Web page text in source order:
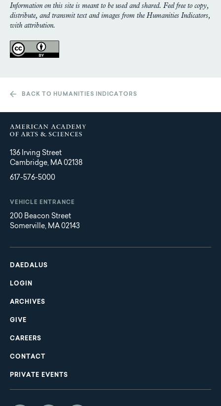
Information on this site is meant to be used and shared. Feel free to copy,
distribute, and transmit text and images from the Humanities Indicators,
with attribution.
BACK TO HUMANITIES INDICATORS
136 Irving Street
Cambridge, MA 02138
617-576-5000
VEHICLE ENTRANCE
200 Beacon Street
Somerville, MA 02143
Main
navigation
DAEDALUS
LOGIN
ARCHIVES
GIVE
CAREERS
CONTACT
PRIVATE EVENTS